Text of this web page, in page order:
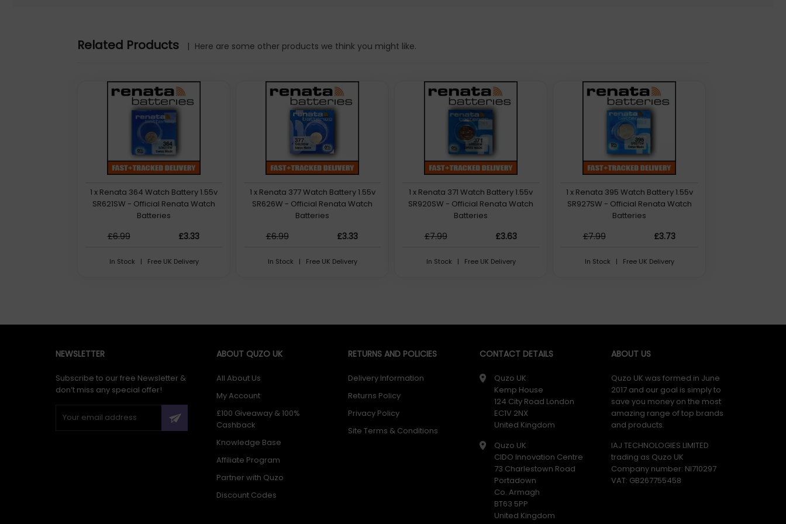
Renata Silver Oxide 1.55v Button Battery
1.55v - 0% Mercury - Non-rechargeable - Quantity: 1
Mercury Free (MF) Silver Oxide Batteries
Renata has developed its 0% mercury battery line in close cooperation with the Swiss Watch Industry. The new batteries were tested by various independent laboratories and approved
by several important OEM customers. Most of the major luxurious Swiss Watch Brands rely on Renata.
Related Products | Here are some other products we think you might like.
1 x Renata 364 Watch Battery 1.55v
SR621SW - Official Renata Watch
Batteries
£6.99 £3.33
In Stock | Free UK Delivery
1 x Renata 377 Watch Battery 1.55v
SR626W - Official Renata Watch
Batteries
£6.99 £3.33
In Stock | Free UK Delivery
1 x Renata 371 Watch Battery 1.55v
SR920SW - Official Renata Watch
Batteries
£7.99 £3.63
In Stock | Free UK Delivery
1 x Renata 395 Watch Battery 1.55v
SR927SW - Official Renata Watch
Batteries
£7.99 £3.73
In Stock | Free UK Delivery
NEWSLETTER
Subscribe to our free Newsletter &
don’t miss any special offer!
ABOUT QUZO UK
All About Us
My Account
£100 Giveaway & 100%
Cashback
Knowledge Base
Affiliate Program
Partner with Quzo
Discount Codes
RETURNS AND POLICIES
Delivery Information
Returns Policy
Privacy Policy
Site Terms & Conditions
CONTACT DETAILS
Quzo UK
Kemp House
124 City Road London
EC1V 2NX
United Kingdom
Quzo UK
CIDO Innovation Centre
73 Charlestown Road
Portadown
Co. Armagh
BT63 5PP
United Kingdom
ABOUT US
Quzo UK was formed in June
2017 and our goal is simply to
save you money on the most
amazing range of top brands
and products.
IAJ TECHNOLOGIES LIMITED
trading as Quzo UK
Company number: NI710297
VAT: GB​ 267755458